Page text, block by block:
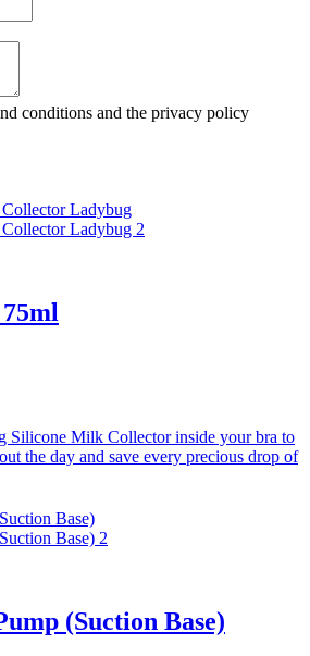
conditions and the privacy policy
Silicone Milk Collector inside your bra to
the day and save every precious drop of
(Suction Base)